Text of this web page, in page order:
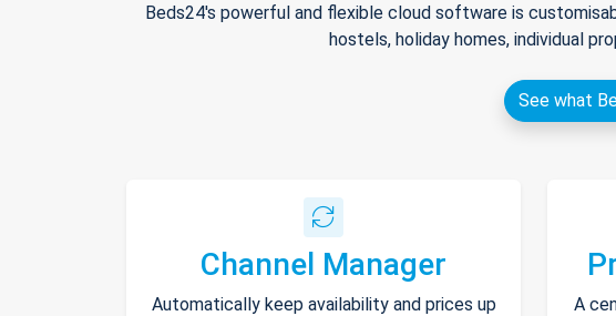
Beds24's powerful and flexible cloud software is
hostels, holiday homes, individual
See what
Channel Manager
Automatically keep availability and prices up
A